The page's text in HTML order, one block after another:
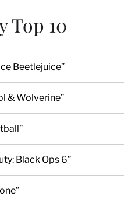
Top 10
Beetlejuice”
& Wolverine”
Black Ops 6”